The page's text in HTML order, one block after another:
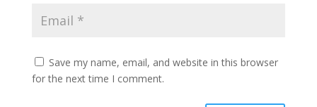
Save my name, email, and website in this browser
for the next time I comment.